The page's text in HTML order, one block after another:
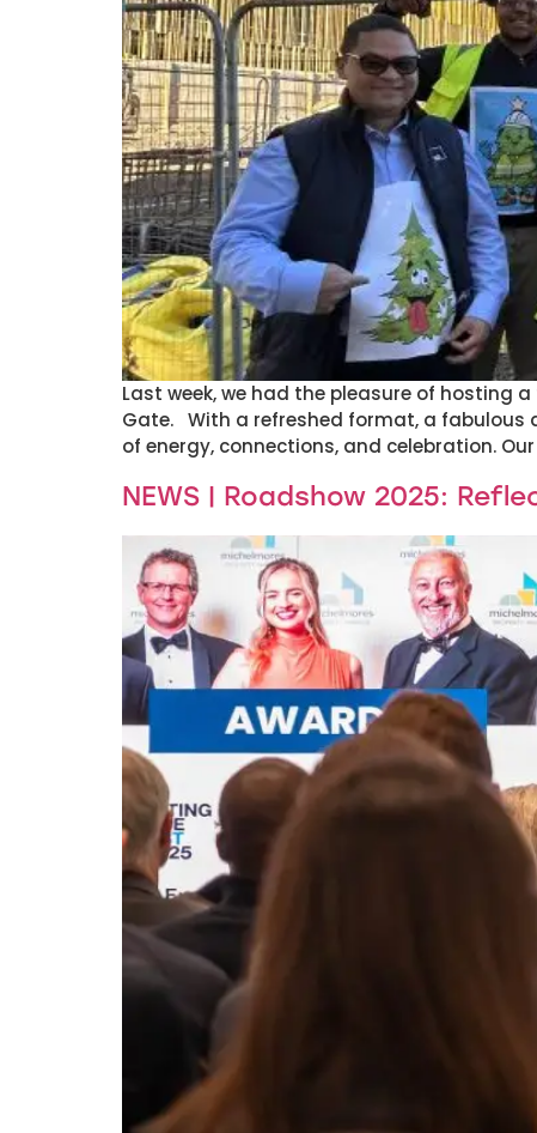
Last week, we had the pleasure of hosting
Gate. With a refreshed format, a fabulous
of energy, connections, and celebration.
NEWS | Roadshow 2025: